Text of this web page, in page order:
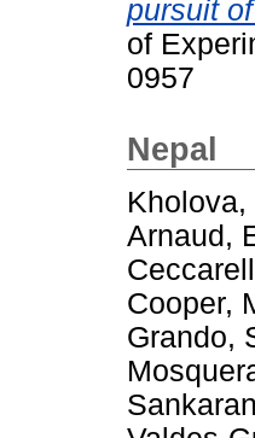
pursuit
of
0957
Nepal
Kholova,
Arnaud,
Cooper,
Grando,